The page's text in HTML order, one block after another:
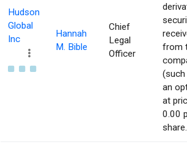
Hudson
Global
Inc
Hannah
M. Bible
Chief
Legal
Officer
from
(such
an
at
0.00
share.